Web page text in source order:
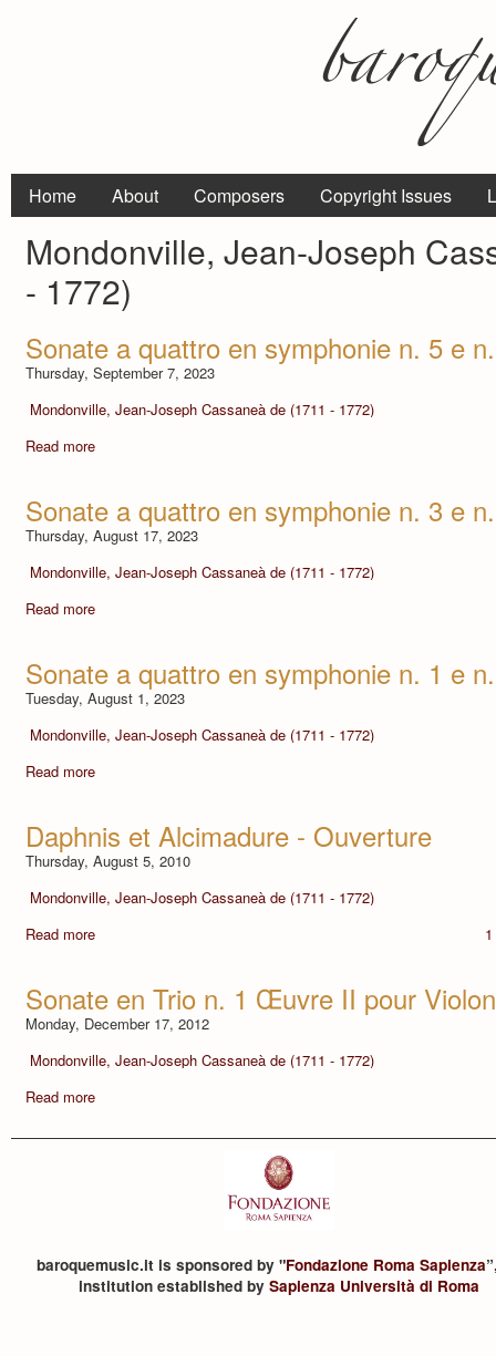
Home About Composers Copyright Issues
Mondonville, Jean-Joseph
- 1772)
Sonate a quattro en symphonie n. 5 e
Thursday, September 7, 2023
Mondonville, Jean-Joseph Cassaneà de (1711 - 1772)
Read more
Sonate a quattro en symphonie n. 3 e
Thursday, August 17, 2023
Mondonville, Jean-Joseph Cassaneà de (1711 - 1772)
Read more
Sonate a quattro en symphonie n. 1 e
Tuesday, August 1, 2023
Mondonville, Jean-Joseph Cassaneà de (1711 - 1772)
Read more
Daphnis et Alcimadure - Ouverture
Thursday, August 5, 2010
Mondonville, Jean-Joseph Cassaneà de (1711 - 1772)
Read more
Sonate en Trio n. 1 Œuvre II pour
Monday, December 17, 2012
Mondonville, Jean-Joseph Cassaneà de (1711 - 1772)
Read more
baroquemusic.it is sponsored by "Fondazione Roma Sapienza
institution established by Sapienza Università di Roma